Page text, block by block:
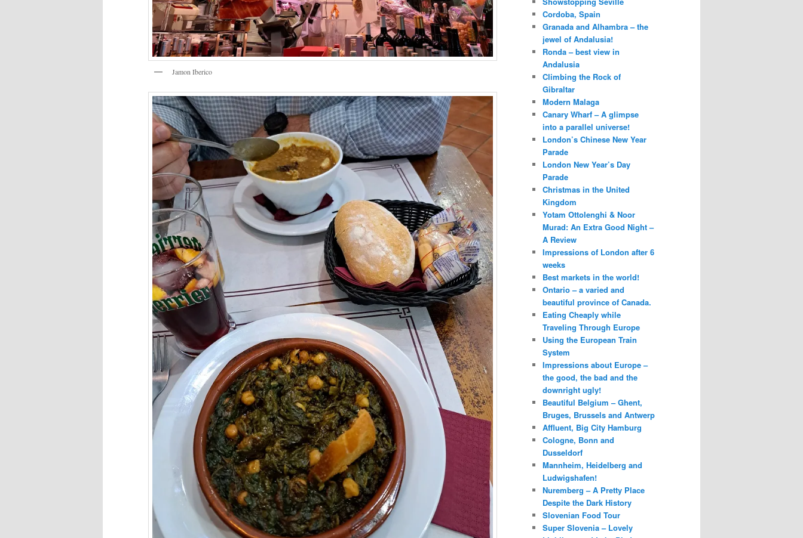
Jamon Iberico
Cordoba, Spain
Granada and Alhambra – the
jewel of Andalusia!
Ronda – best view in
Andalusia
Climbing the Rock of
Gibraltar
Modern Malaga
Canary Wharf – A glimpse
into a parallel universe!
London’s Chinese New Year
Parade
London New Year’s Day
Parade
Christmas in the United
Kingdom
Yotam Ottolenghi & Noor
Murad: An Extra Good Night –
A Review
Impressions of London after 6
weeks
Best markets in the world!
Ontario – a varied and
beautiful province of Canada.
Eating Cheaply while
Traveling Through Europe
Using the European Train
System
Impressions about Europe –
the good, the bad and the
downright ugly!
Beautiful Belgium – Ghent,
Bruges, Brussels and Antwerp
Affluent, Big City Hamburg
Cologne, Bonn and
Dusseldorf
Mannheim, Heidelberg and
Ludwigshafen!
Nuremberg – A Pretty Place
Despite the Dark History
Slovenian Food Tour
Super Slovenia – Lovely